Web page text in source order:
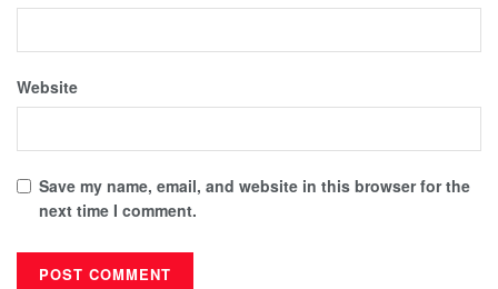
Website
Save my name, email, and website in this browser for the
next time I comment.